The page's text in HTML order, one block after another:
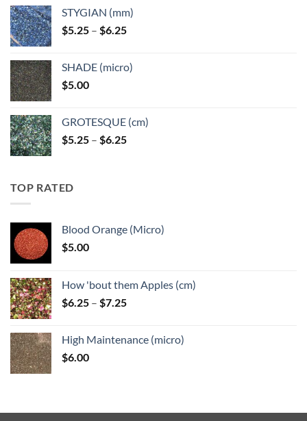
through
$6.25
STYGIAN (mm)
$5.25 – $6.25Price
through
SHADE (micro)
$5.00
GROTESQUE (cm)
$5.25 – $6.25Price
TOP RATED
Blood Orange (Micro)
$5.00
How 'bout them Apples (cm)
$6.25 – $7.25Price
through
High Maintenance (micro)
$6.00